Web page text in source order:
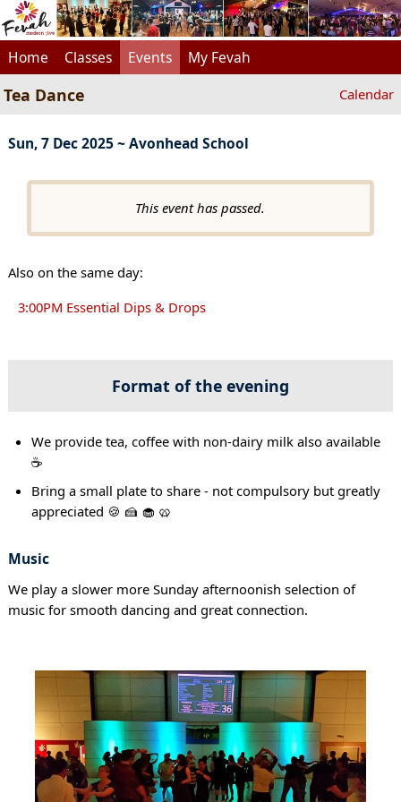
Home Classes Events My Fevah
Tea Dance Calendar
Sun, 7 Dec 2025 ~ Avonhead School
This event has passed.
Also on the same day:
3:00PM Essential Dips & Drops
Format of the evening
We provide tea, coffee with non-dairy milk also available
☕
Bring a small plate to share - not compulsory but greatly
appreciated 🍪 🍰 🧁 🥨
Music
We play a slower more Sunday afternoonish selection of
music for smooth dancing and great connection.